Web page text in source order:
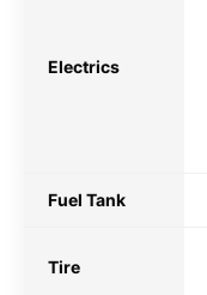
Electrics
Fuel Tank
Tire